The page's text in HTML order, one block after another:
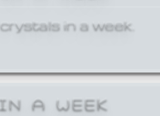
in a week.
A WEEK